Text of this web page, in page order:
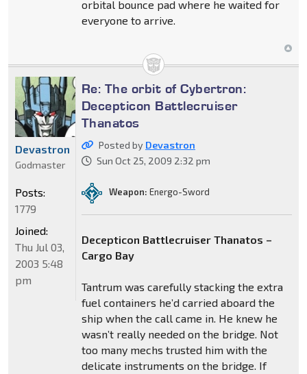
orbital bounce pad where he waited for
everyone to arrive.
Re: The orbit of Cybertron:
Decepticon Battlecruiser
Thanatos
Posted by Devastron
Sun Oct 25, 2009 2:32 pm
Weapon: Energo-Sword
Decepticon Battlecruiser Thanatos –
Cargo Bay
Tantrum was carefully stacking the extra
fuel containers he’d carried aboard the
ship when the call came in. He knew he
wasn’t really needed on the bridge. Not
too many mechs trusted him with the
delicate instruments on the bridge. If
Devastron
Godmaster
Posts:
1779
Joined:
Thu Jul 03,
2003 5:48
pm